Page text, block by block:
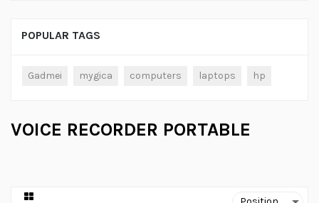
POPULAR TAGS
Gadmei mygica computers laptops hp
VOICE RECORDER PORTABLE